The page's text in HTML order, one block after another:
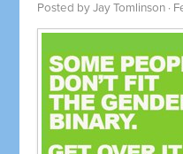
Posted byJay Tomlinson ·